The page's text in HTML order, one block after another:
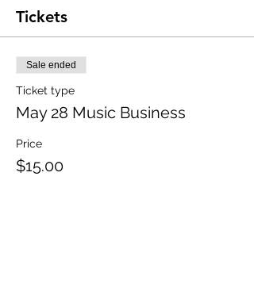
Tickets
Sale ended
Ticket type
May 28 Music Business
Price
$15.00